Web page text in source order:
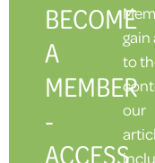
BECOME
A
MEMBER
-
ACCESS
gain
to
our